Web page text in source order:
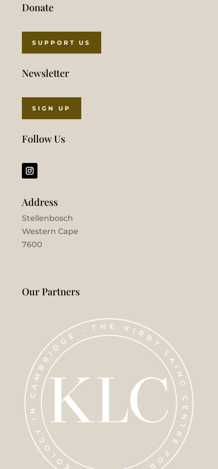
Donate
SUPPORT US
Newsletter
SIGN UP
Follow Us
Address
Stellenbosch
Western Cape
7600
Our Partners